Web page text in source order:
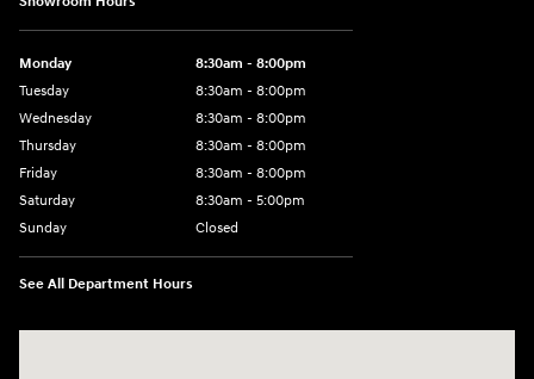
Monday
8:30am - 8:00pm
Tuesday
8:30am - 8:00pm
Wednesday
8:30am - 8:00pm
Thursday
8:30am - 8:00pm
Friday
8:30am - 8:00pm
Saturday
8:30am - 5:00pm
Sunday
Closed
See All Department Hours